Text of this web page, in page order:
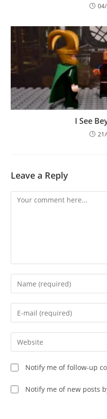
I See
Leave a Reply
Comment
Enter
your
name
comment
Enter
your
email
address
comment
Enter
your
website
URL
(optional)
Notify me of follow-up
Notify me of new posts